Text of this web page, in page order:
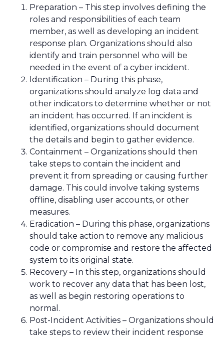
Preparation – This step involves defining the
roles and responsibilities of each team
member, as well as developing an incident
response plan. Organizations should also
identify and train personnel who will be
needed in the event of a cyber incident.
Identification – During this phase,
organizations should analyze log data and
other indicators to determine whether or not
an incident has occurred. If an incident is
identified, organizations should document
the details and begin to gather evidence.
Containment – Organizations should then
take steps to contain the incident and
prevent it from spreading or causing further
damage. This could involve taking systems
offline, disabling user accounts, or other
measures.
Eradication – During this phase, organizations
should take action to remove any malicious
code or compromise and restore the affected
system to its original state.
Recovery – In this step, organizations should
work to recover any data that has been lost,
as well as begin restoring operations to
normal.
Post-Incident Activities – Organizations should
take steps to review their incident response